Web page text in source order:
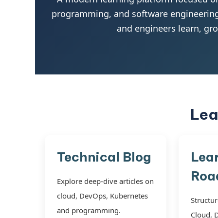
programming, and software
and engineers learn,
Technical Blog
Explore deep-dive articles on
cloud, DevOps, Kubernetes
and programming.
Cloud,